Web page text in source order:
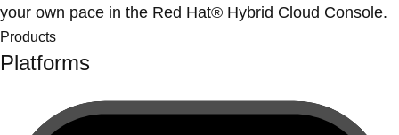
your own pace in the Red Hat® Hybrid Cloud Console.
Products
Platforms